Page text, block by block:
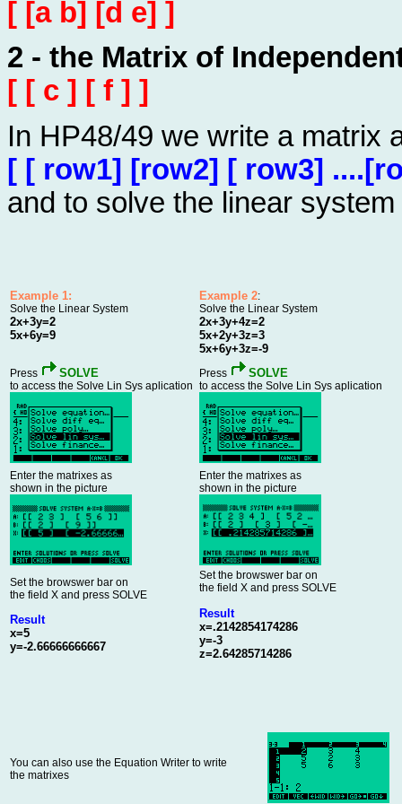
[ [a b] [d e] ]
2 - the Matrix of
[ [ c ] [ f ] ]
In HP48/49 we write a matrix
[ [ row1] [row2] [ row3]
and to solve the linear
Example 1:
Solve the Linear System
2x+3y=2
5x+6y=9
Example 2:
Solve the Linear System
2x+3y+4z=2
5x+2y+3z=3
5x+6y+3z=-9
Press SOLVE
to access the Solve Lin Sys aplication
Press SOLVE
to access the Solve Lin Sys aplication
Enter the matrixes as
shown in the picture
Enter the matrixes as
shown in the picture
Set the browswer bar on
the field X and press SOLVE
Result
x=5
y=-2.66666666667
Set the browswer bar on
the field X and press SOLVE
Result
x=.2142854174286
y=-3
z=2.64285714286
You can also use the Equation Writer to write
the matrixes